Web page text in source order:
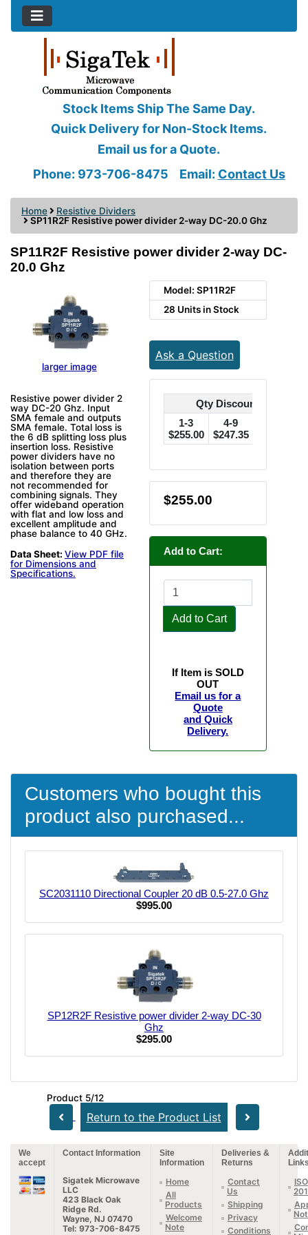
Stock Items Ship The Same Day.
Quick Delivery for Non-Stock Items.
Email us for a Quote.
Phone: 973-706-8475
Email: Contact Us
Home
Resistive Dividers
SP11R2F Resistive power divider 2-way DC-20.0 Ghz
SP11R2F Resistive power divider 2-way DC-
20.0 Ghz
larger image
Resistive power divider 2
way DC-20 Ghz. Input
SMA female and outputs
SMA female. Total loss is
the 6 dB splitting loss plus
insertion loss. Resistive
power dividers have no
isolation between ports
and therefore they are
not recommended for
combining signals. They
offer wideband operation
with flat and low loss and
excellent amplitude and
phase balance to 40 GHz.
Data Sheet: View PDF file
for Dimensions and
Specifications.
Model: SP11R2F
28 Units in Stock
Ask a Question
Qty Discounts Off
1-3
$255.00
4-9
$247.35
$255.00
Add to Cart:
Add to Cart
If Item is SOLD
OUT
Email us for a
Quote
and Quick
Delivery.
Customers who bought this
product also purchased...
SC2031110 Directional Coupler 20 dB 0.5-27.0 Ghz
$995.00
SP12R2F Resistive power divider 2-way DC-30
Ghz
$295.00
Product 5/12
Return to the Product List
We
accept
Contact Information
Site
Information
Deliveries &
Returns
Sigatek Microwave
LLC
423 Black Oak
Ridge Rd.
Wayne, NJ 07470
Tel: 973-706-8475
Home
All
Products
Welcome
Note
Contact
Us
Shipping
Privacy
Conditions